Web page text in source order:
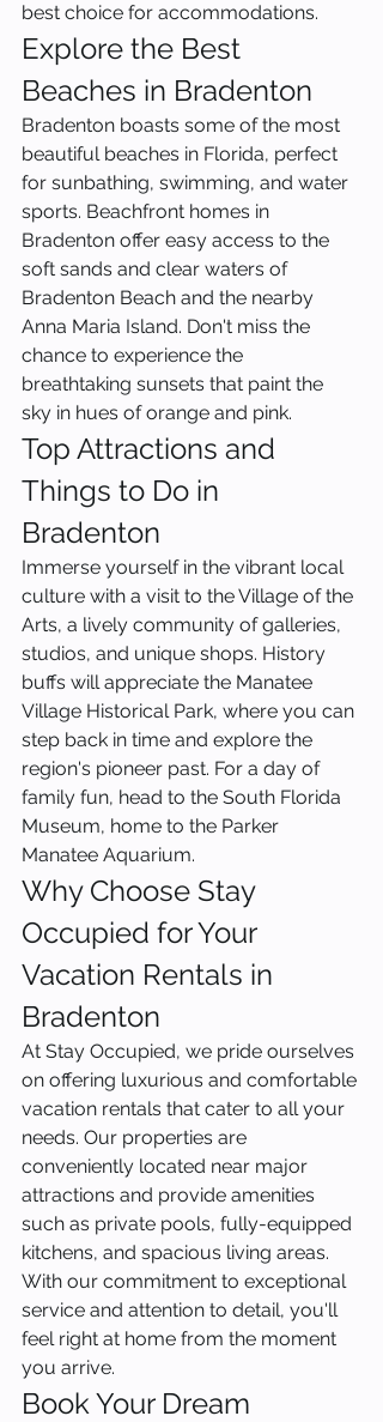
best choice for accommodations.
Explore the Best
Beaches in Bradenton
Bradenton boasts some of the most
beautiful beaches in Florida, perfect
for sunbathing, swimming, and water
sports. Beachfront homes in
Bradenton offer easy access to the
soft sands and clear waters of
Bradenton Beach and the nearby
Anna Maria Island. Don't miss the
chance to experience the
breathtaking sunsets that paint the
sky in hues of orange and pink.
Top Attractions and
Things to Do in
Bradenton
Immerse yourself in the vibrant local
culture with a visit to the Village of the
Arts, a lively community of galleries,
studios, and unique shops. History
buffs will appreciate the Manatee
Village Historical Park, where you can
step back in time and explore the
region's pioneer past. For a day of
family fun, head to the South Florida
Museum, home to the Parker
Manatee Aquarium.
Why Choose Stay
Occupied for Your
Vacation Rentals in
Bradenton
At Stay Occupied, we pride ourselves
on offering luxurious and comfortable
vacation rentals that cater to all your
needs. Our properties are
conveniently located near major
attractions and provide amenities
such as private pools, fully-equipped
kitchens, and spacious living areas.
With our commitment to exceptional
service and attention to detail, you'll
feel right at home from the moment
you arrive.
Book Your Dream